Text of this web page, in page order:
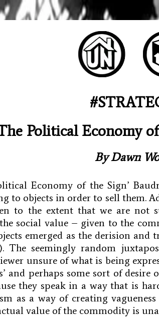
Political Economy
ByDawn
Economy of the Sign’
to objects in order to sell them.
to the extent that we are not
social value – given to the
emerged as the derision and
The seemingly random
unsure of what is being
and perhaps some sort of desire
they speak in a way that is
as a way of creating
value of the commodity is